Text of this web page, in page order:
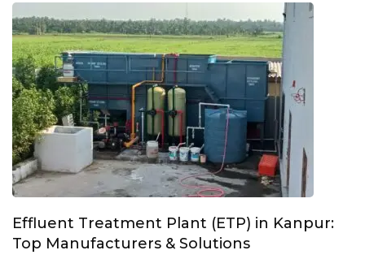
Effluent Treatment Plant (ETP) in Kanpur:
Top Manufacturers & Solutions